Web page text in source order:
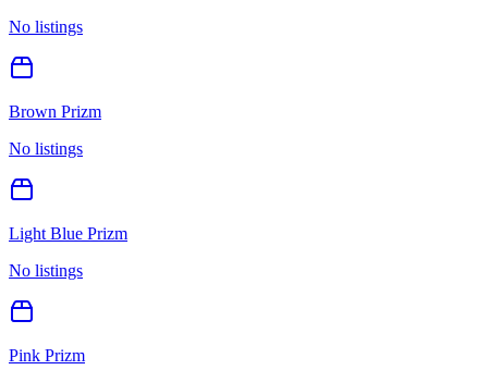
No listings
Brown Prizm
No listings
Light Blue Prizm
No listings
Pink Prizm